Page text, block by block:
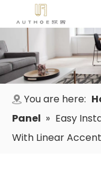
You are here:
Panel » Easy
With Linear